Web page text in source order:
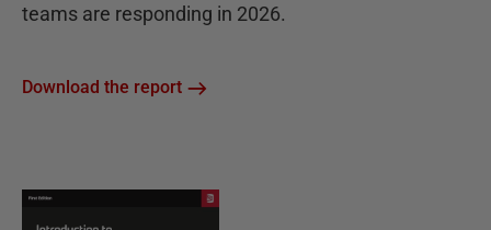
teams are responding in 2026.
Download the report